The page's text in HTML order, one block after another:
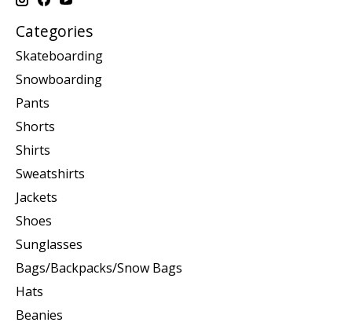
Categories
Skateboarding
Snowboarding
Pants
Shorts
Shirts
Sweatshirts
Jackets
Shoes
Sunglasses
Bags/Backpacks/Snow Bags
Hats
Beanies